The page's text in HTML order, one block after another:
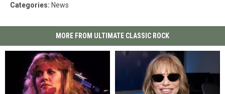
Categories: News
MORE FROM ULTIMATE CLASSIC ROCK